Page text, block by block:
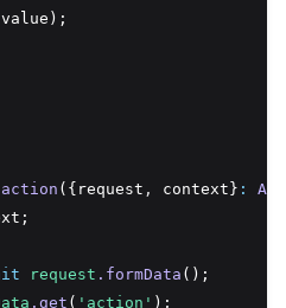
action ({request , context} :
request .formData ();
.get ( 'action' );